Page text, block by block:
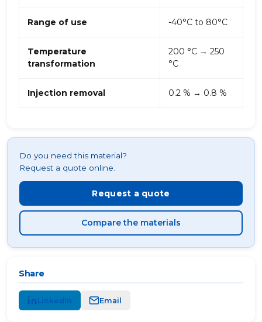
Range of use -40°C to 80°C
Temperature
transformation
200 °C → 250
°C
Injection removal 0.2 % → 0.8 %
Do you need this material?
Request a quote online.
Request a quote
Compare the materials
Share
LinkedIn Email